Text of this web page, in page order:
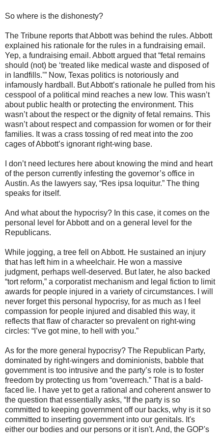
So where is the dishonesty?
The Tribune reports that Abbott was behind the rules. Abbott
explained his rationale for the rules in a fundraising email.
Yep, a fundraising email. Abbott argued that “fetal remains
should (not) be ‘treated like medical waste and disposed of
in landfills.’” Now, Texas politics is notoriously and
infamously hardball. But Abbott’s rationale he pulled from his
cesspool of a political mind reaches a new low. This wasn’t
about public health or protecting the environment. This
wasn’t about the respect or the dignity of fetal remains. This
wasn’t about respect and compassion for women or for their
families. It was a crass tossing of red meat into the zoo
cages of Abbott’s ignorant right-wing base.
I don’t need lectures here about knowing the mind and heart
of the person currently infesting the governor’s office in
Austin. As the lawyers say, “Res ipsa loquitur.” The thing
speaks for itself.
And what about the hypocrisy? In this case, it comes on the
personal level for Abbott and on a general level for the
Republicans.
While jogging, a tree fell on Abbott. He sustained an injury
that has left him in a wheelchair. He won a massive
judgment, perhaps well-deserved. But later, he also backed
“tort reform,” a corporatist mechanism and legal fiction to limit
awards for people injured in a variety of circumstances. I will
never forget this personal hypocrisy, for as much as I feel
compassion for people injured and disabled this way, it
reflects that flaw of character so prevalent on right-wing
circles: “I’ve got mine, to hell with you.”
As for the more general hypocrisy? The Republican Party,
dominated by right-wingers and dominionists, babble that
government is too intrusive and the party’s role is to foster
freedom by protecting us from “overreach.” That is a bald-
faced lie. I have yet to get a rational and coherent answer to
the question that essentially asks, “If the party is so
committed to keeping government off our backs, why is it so
committed to inserting government into our genitals. It's
either our bodies and our persons or it isn't. And, the GOP's